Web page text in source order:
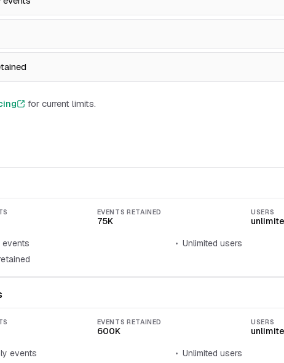
for current limits.
EVENTS RETAINED
75K
USERS
events
Unlimited users
EVENTS RETAINED
600K
USERS
events
Unlimited users